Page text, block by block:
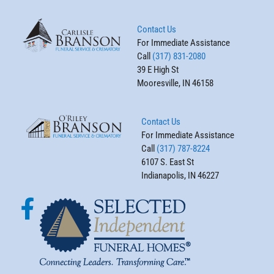
Contact Us
For Immediate Assistance
Call (317) 831-2080
39 E High St
Mooresville, IN 46158
Contact Us
For Immediate Assistance
Call (317) 787-8224
6107 S. East St
Indianapolis, IN 46227